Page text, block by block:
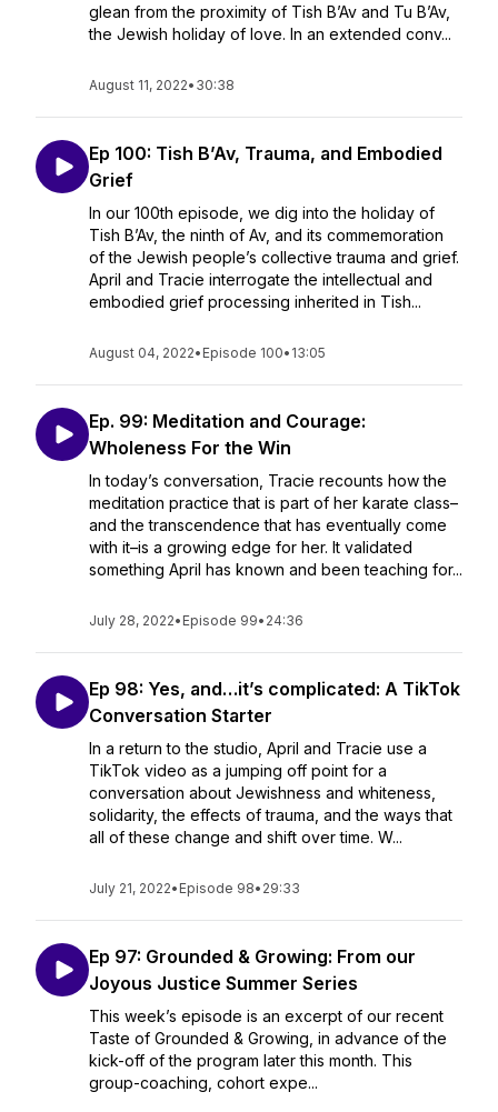
glean from the proximity of Tish B’Av and Tu B’Av,
the Jewish holiday of love. In an extended conv...
August 11, 2022• 30:38
Ep 100: Tish B’Av, Trauma, and Embodied
Grief
In our 100th episode, we dig into the holiday of
Tish B’Av, the ninth of Av, and its commemoration
of the Jewish people’s collective trauma and grief.
April and Tracie interrogate the intellectual and
embodied grief processing inherited in Tish...
August 04, 2022• Episode 100• 13:05
Ep. 99: Meditation and Courage:
Wholeness For the Win
In today’s conversation, Tracie recounts how the
meditation practice that is part of her karate class–
and the transcendence that has eventually come
with it–is a growing edge for her. It validated
something April has known and been teaching for...
July 28, 2022• Episode 99• 24:36
Ep 98: Yes, and…it’s complicated: A TikTok
Conversation Starter
In a return to the studio, April and Tracie use a
TikTok video as a jumping off point for a
conversation about Jewishness and whiteness,
solidarity, the effects of trauma, and the ways that
all of these change and shift over time. W...
July 21, 2022• Episode 98• 29:33
Ep 97: Grounded & Growing: From our
Joyous Justice Summer Series
This week’s episode is an excerpt of our recent
Taste of Grounded & Growing, in advance of the
kick-off of the program later this month. This
group-coaching, cohort expe...